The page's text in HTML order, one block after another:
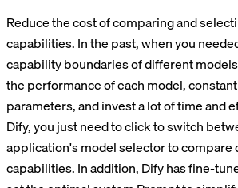
Reduce the cost of comparing and
capabilities. In the past, when you
capability boundaries of different
the performance of each model,
parameters, and invest a lot of time and
Dify, you just need to click to switch
application's model selector to compare
capabilities. In addition, Dify has fine-